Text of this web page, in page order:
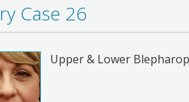
Case 26
Upper & Lower